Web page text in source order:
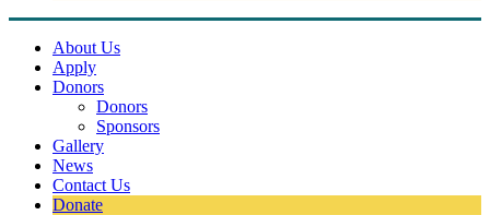
About Us
Apply
Donors
Donors
Sponsors
Gallery
News
Contact Us
Donate